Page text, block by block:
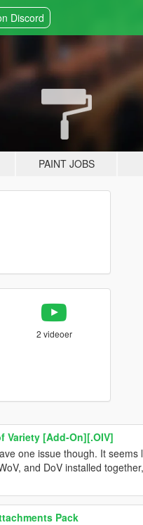
Discord
PAINT JOBS
2 videoer
Variety [Add-On][.OIV]
one issue though. It
and DoV installed
Pack